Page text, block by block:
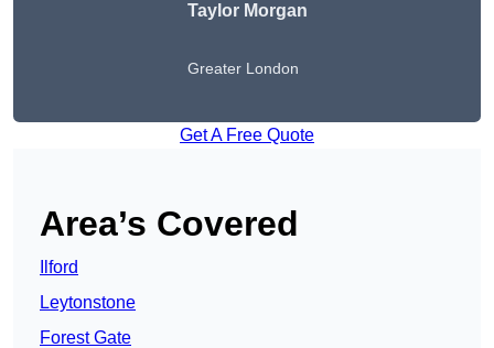
Taylor Morgan
Greater London
Get A Free Quote
Area’s Covered
Ilford
Leytonstone
Forest Gate